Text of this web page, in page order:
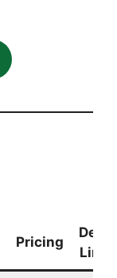
Pricing
Deal
Link